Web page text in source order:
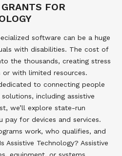
FOR
software can be a huge
with disabilities. The cost of
the thousands, creating stress
with limited resources.
to connecting people
including assistive
we’ll explore state-run
pay for devices and services.
work, who qualifies, and
Technology? Assistive
equipment, or systems